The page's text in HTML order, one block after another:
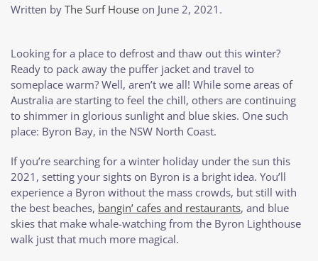
Written by The Surf House on June 2, 2021 .
Looking for a place to defrost and thaw out this winter?
Ready to pack away the puffer jacket and travel to
someplace warm? Well, aren’t we all! While some areas of
Australia are starting to feel the chill, others are continuing
to shimmer in glorious sunlight and blue skies. One such
place: Byron Bay, in the NSW North Coast.
If you’re searching for a winter holiday under the sun this
2021, setting your sights on Byron is a bright idea. You’ll
experience a Byron without the mass crowds, but still with
the best beaches, bangin’ cafes and restaurants, and blue
skies that make whale-watching from the Byron Lighthouse
walk just that much more magical.